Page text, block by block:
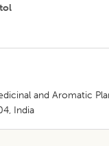
and Aromatic
India